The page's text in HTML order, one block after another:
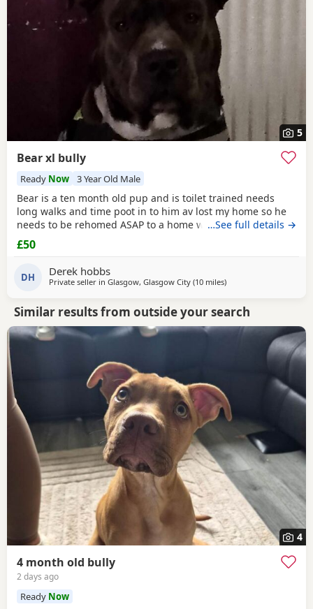
5
Bear xl bully
Ready Now 3 Year Old Male
Bear is a ten month old pup and is toilet trained needs
long walks and time poot in to him av lost my home so he
needs to be rehomed ASAP to a home with no kids or dogs
…See full details →
£50
DH Derek hobbs
Private seller in Glasgow, Glasgow City (10 milesaway from Hamilton
)
Similar results from outside your search
4
4 month old bully
2 days ago
Ready Now